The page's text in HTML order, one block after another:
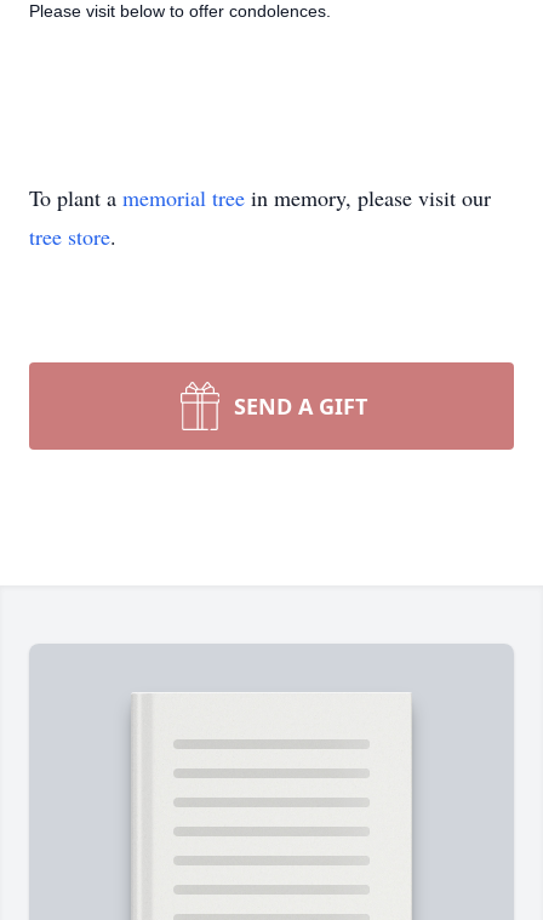
Please visit below to offer condolences.
To plant a memorial tree in memory, please visit our
tree store.
SEND A GIFT